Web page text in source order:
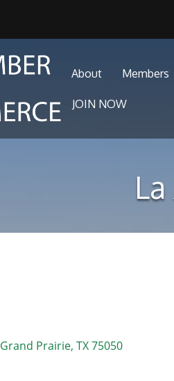
About Members
JOIN NOW
Grand Prairie TX75050